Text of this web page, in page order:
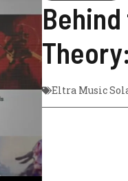
Eltra Music